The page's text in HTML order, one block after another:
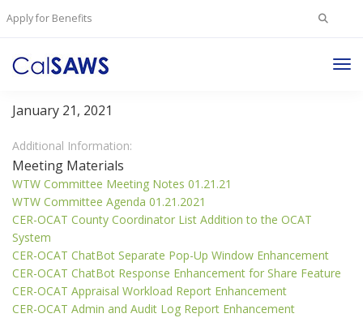
Apply for Benefits Search
Welfare To Work Committee
January 21, 2021
Meeting Materials
WTW Committee Meeting Notes 01.21.21
WTW Committee Agenda 01.21.2021
CER-OCAT County Coordinator List Addition to the OCAT
System
CER-OCAT ChatBot Separate Pop-Up Window Enhancement
CER-OCAT ChatBot Response Enhancement for Share Feature
CER-OCAT Appraisal Workload Report Enhancement
CER-OCAT Admin and Audit Log Report Enhancement
Additional Information: